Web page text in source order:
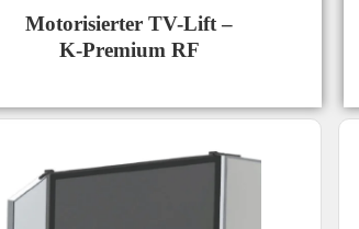
Motorisierter TV-Lift –
K-Premium RF